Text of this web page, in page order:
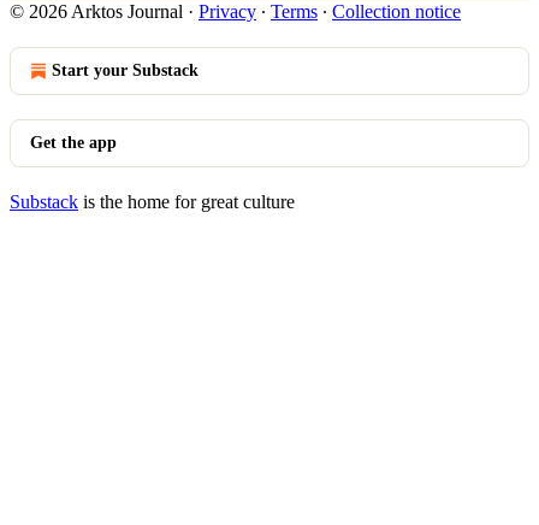
© 2026 Arktos Journal · Privacy ∙ Terms ∙ Collection notice
Start your Substack
Get the app
Substack is the home for great culture